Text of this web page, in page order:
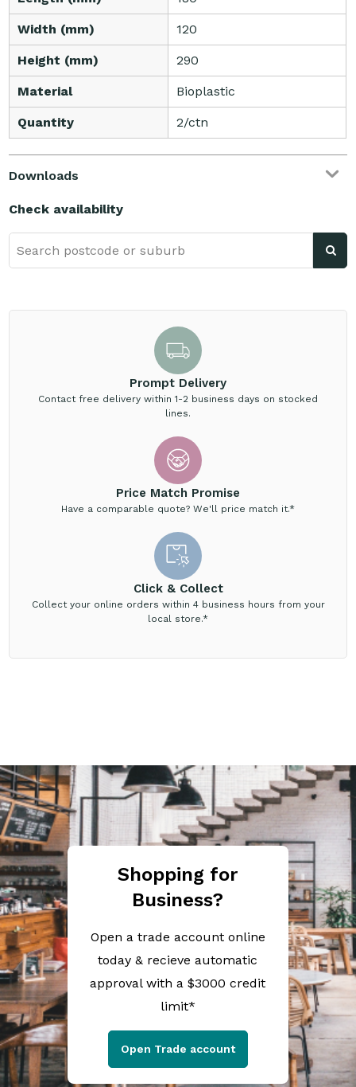
Width (mm) 120
Height (mm) 290
Material Bioplastic
Quantity 2/ctn
Downloads
Check availability
Prompt Delivery
Contact free delivery within 1-2 business days on stocked
lines.
Price Match Promise
Have a comparable quote? We'll price match it.*
Click & Collect
Collect your online orders within 4 business hours from your
local store.*
Shopping for
Business?
Open a trade account online
today & recieve automatic
approval with a $3000 credit
limit*
Open Trade account